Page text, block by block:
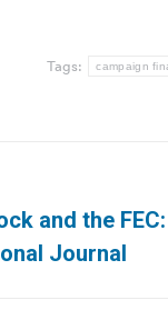
Tags: campaign
and the
Journal